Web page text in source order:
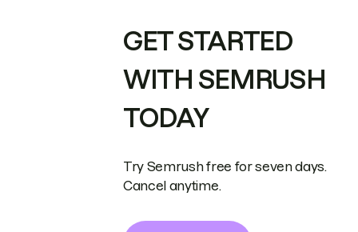
GET STARTED
WITH SEMRUSH
TODAY
Try Semrush free for seven days.
Cancel anytime.